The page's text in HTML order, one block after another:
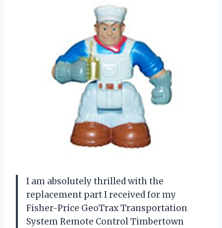
I am absolutely thrilled with the
replacement part I received for my
Fisher-Price GeoTrax Transportation
System Remote Control Timbertown